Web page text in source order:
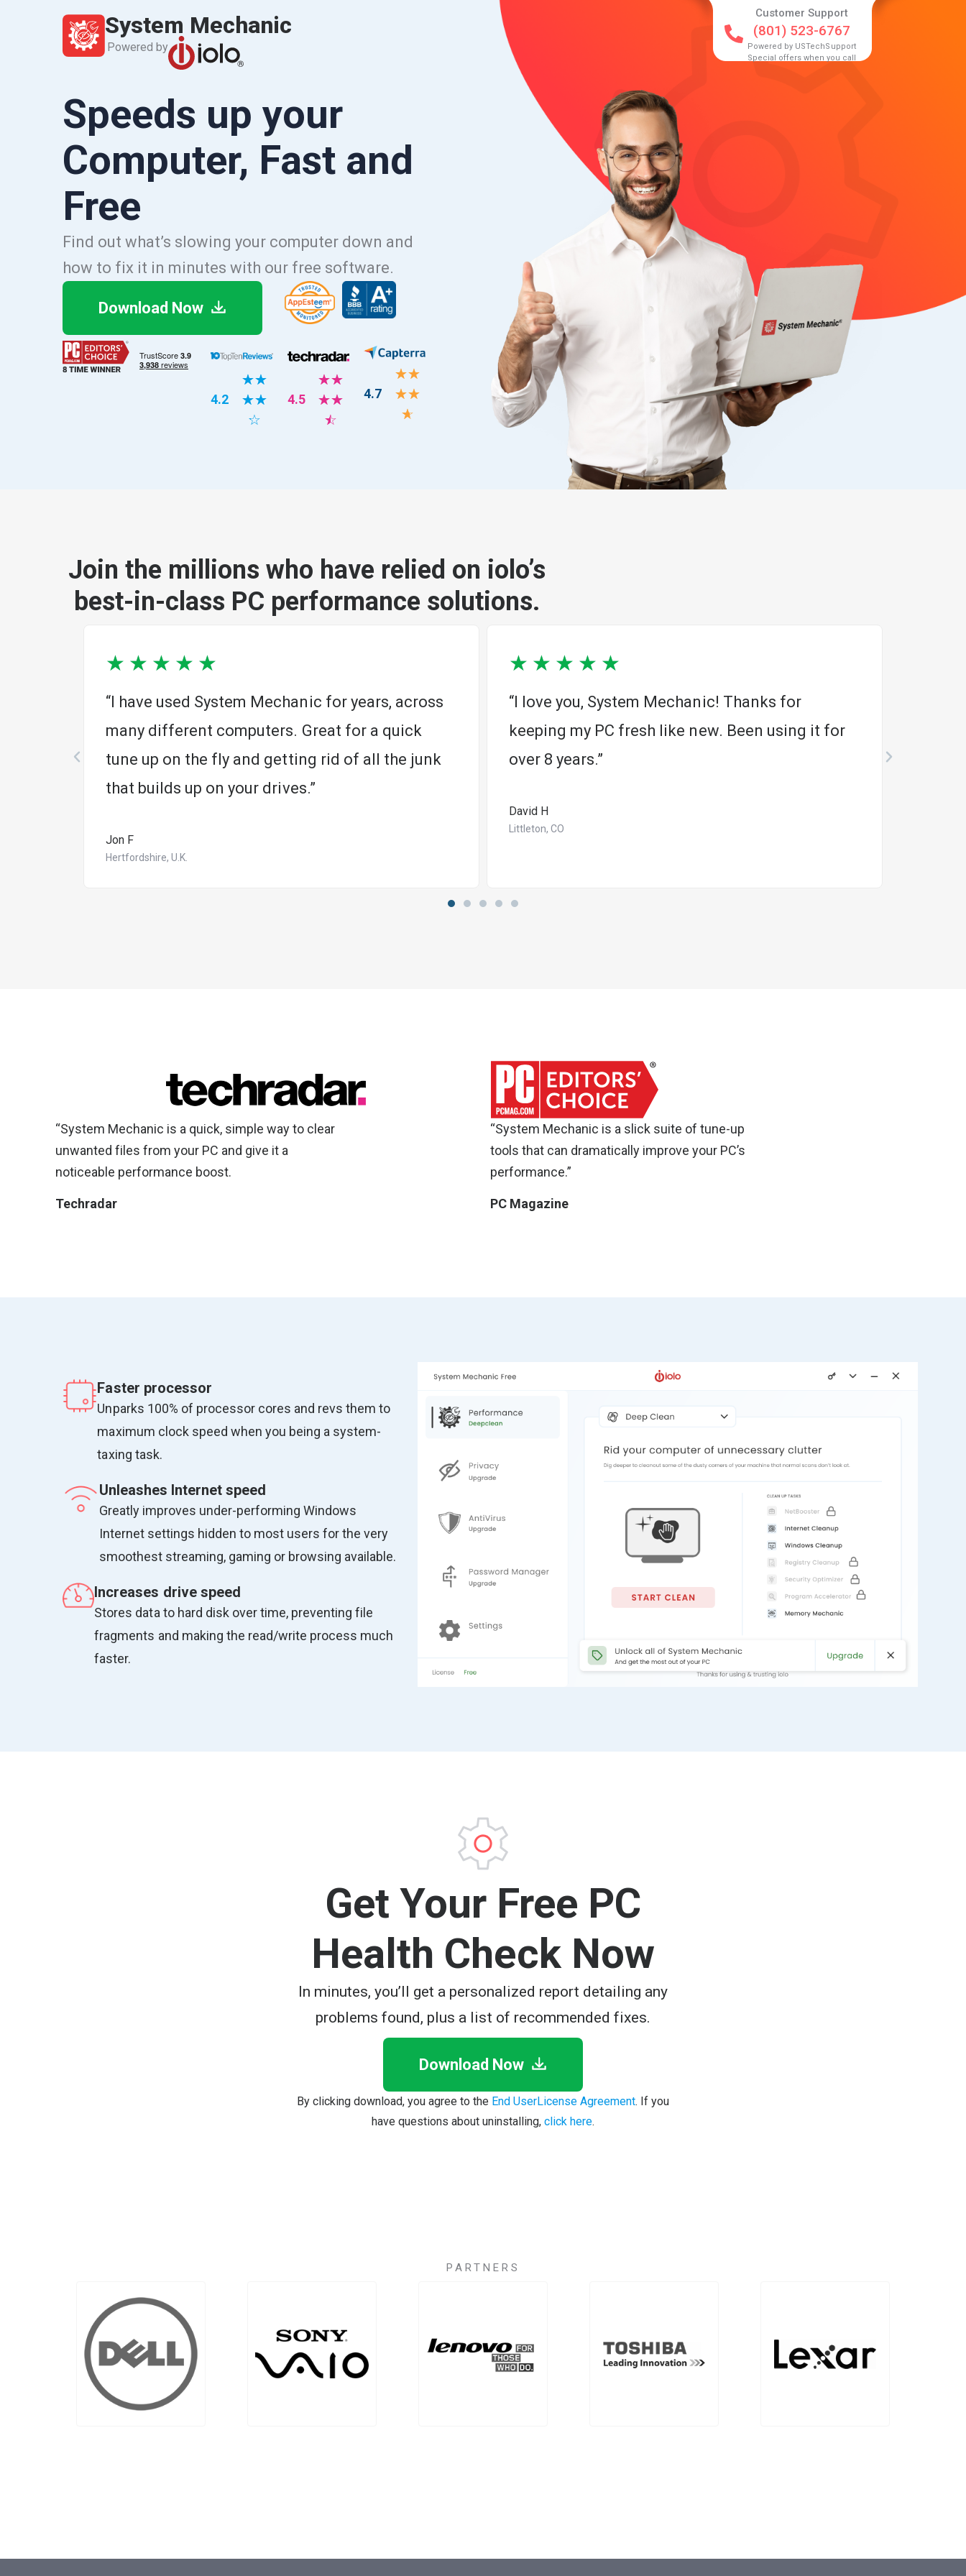
System Mechanic
Powered by
Customer Support
(801) 523-6767
Powered by USTechSupport
Special offers when you call
Speeds up your
Computer, Fast and
Free
Find out what’s slowing your computer down and
how to fix it in minutes with our free software.
Download Now
4.2
☆☆
☆☆
☆
4.5
☆☆
☆☆
☆
4.7
☆☆
☆☆
☆
Join the millions who have relied on iolo’s
best-in-class PC performance solutions.
★ ★ ★ ★ ★
“I have used System Mechanic for years, across
many different computers. Great for a quick
tune up on the fly and getting rid of all the junk
that builds up on your drives.”
Jon F
Hertfordshire, U.K.
★ ★ ★ ★ ★
“I love you, System Mechanic! Thanks for
keeping my PC fresh like new. Been using it for
over 8 years.”
David H
Littleton, CO
“System Mechanic is a quick, simple way to clear
unwanted files from your PC and give it a
noticeable performance boost.
Techradar
“System Mechanic is a slick suite of tune-up
tools that can dramatically improve your PC’s
performance.”
PC Magazine
Faster processor
Unparks 100% of processor cores and revs them to
maximum clock speed when you being a system-
taxing task.
Unleashes Internet speed
Greatly improves under-performing Windows
Internet settings hidden to most users for the very
smoothest streaming, gaming or browsing available.
Increases drive speed
Stores data to hard disk over time, preventing file
fragments and making the read/write process much
faster.
Get Your Free PC
Health Check Now
In minutes, you’ll get a personalized report detailing any
problems found, plus a list of recommended fixes.
Download Now
By clicking download, you agree to the End UserLicense Agreement. If you
have questions about uninstalling,click here.
PARTNERS